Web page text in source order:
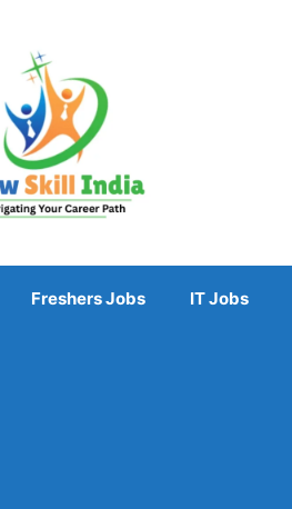
Freshers Jobs IT Jobs